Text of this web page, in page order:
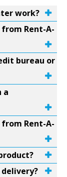
work?
Rent-A-
bureau or
a
Rent-A-
delivery?